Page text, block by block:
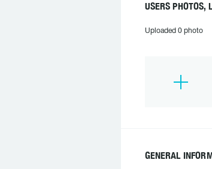
USERS PHOTOS,
Uploaded 0 photo
GENERAL